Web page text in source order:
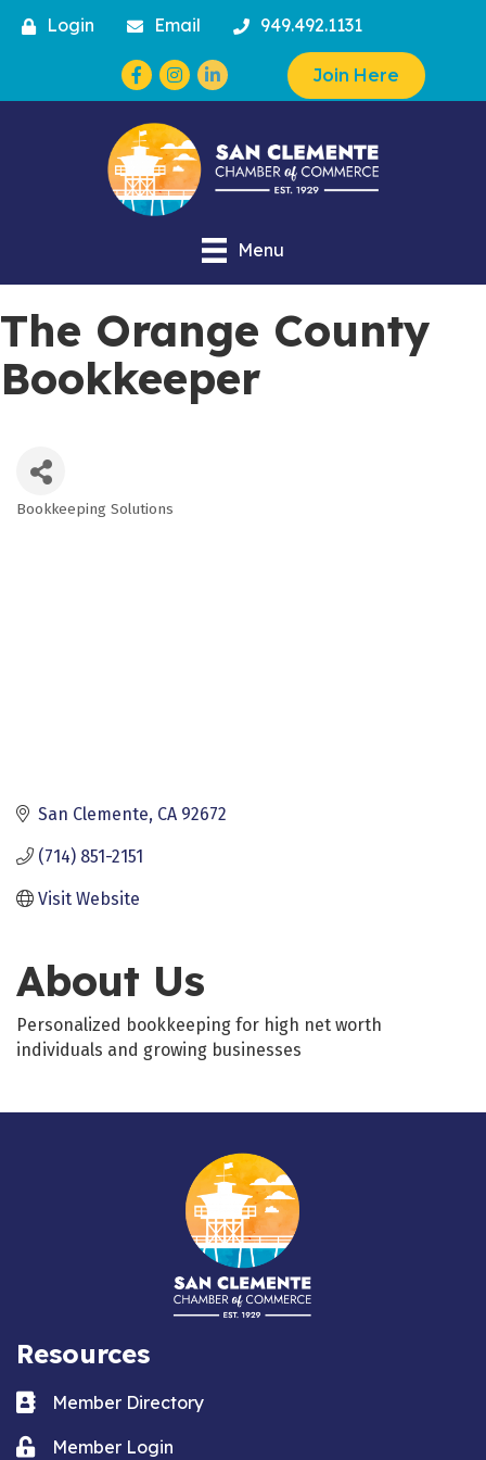
Login Email 949.492.1131
Facebook
Instagram Join Here
Menu
The Orange County
Bookkeeper
Categories
Bookkeeping Solutions
San Clemente CA 92672
(714) 851-2151
Visit Website
About Us
Personalized bookkeeping for high net worth
individuals and growing businesses
Resources
Business card icon
Member Directory
Lock iconMember Login